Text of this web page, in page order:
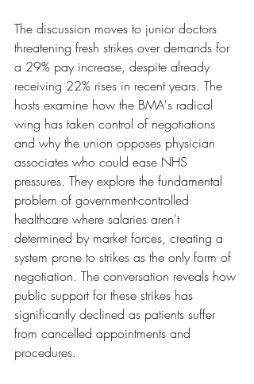
The discussion moves to junior doctors
threatening fresh strikes over demands for
a 29% pay increase, despite already
receiving 22% rises in recent years. The
hosts examine how the BMA's radical
wing has taken control of negotiations
and why the union opposes physician
associates who could ease NHS
pressures. They explore the fundamental
problem of government-controlled
healthcare where salaries aren't
determined by market forces, creating a
system prone to strikes as the only form of
negotiation. The conversation reveals how
public support for these strikes has
significantly declined as patients suffer
from cancelled appointments and
procedures.